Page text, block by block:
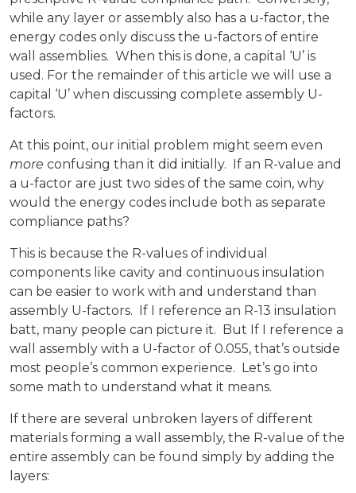
while any layer or assembly also has a u-factor, the
energy codes only discuss the u-factors of entire
wall assemblies. When this is done, a capital ‘U’ is
used. For the remainder of this article we will use a
capital ‘U’ when discussing complete assembly U-
factors.
At this point, our initial problem might seem even
more confusing than it did initially. If an R-value and
a u-factor are just two sides of the same coin, why
would the energy codes include both as separate
compliance paths?
This is because the R-values of individual
components like cavity and continuous insulation
can be easier to work with and understand than
assembly U-factors. If I reference an R-13 insulation
batt, many people can picture it. But If I reference a
wall assembly with a U-factor of 0.055, that’s outside
most people’s common experience. Let’s go into
some math to understand what it means.
If there are several unbroken layers of different
materials forming a wall assembly, the R-value of the
entire assembly can be found simply by adding the
layers: